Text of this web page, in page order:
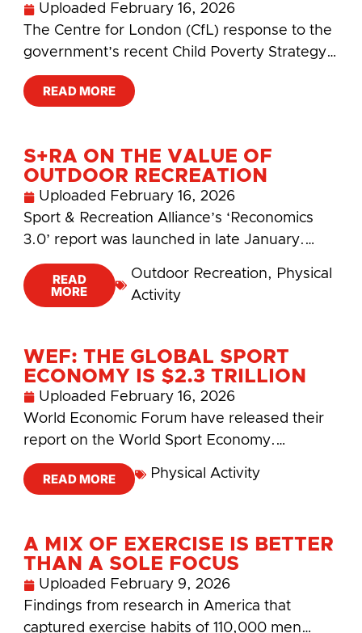
Uploaded February 16, 2026
The Centre for London (CfL) response to the
government’s recent Child Poverty Strategy…
READ MORE
S+RA ON THE VALUE OF
OUTDOOR RECREATION
Uploaded February 16, 2026
Sport & Recreation Alliance’s ‘Reconomics
3.0’ report was launched in late January.…
READ
MORE
Outdoor Recreation, Physical
Activity
WEF: THE GLOBAL SPORT
ECONOMY IS $2.3 TRILLION
Uploaded February 16, 2026
World Economic Forum have released their
report on the World Sport Economy.…
READ MORE Physical Activity
A MIX OF EXERCISE IS BETTER
THAN A SOLE FOCUS
Uploaded February 9, 2026
Findings from research in America that
captured exercise habits of 110,000 men…